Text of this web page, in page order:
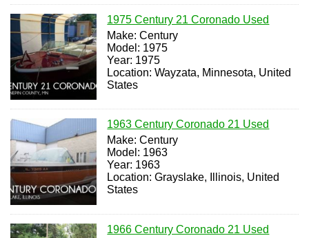
1975 Century 21 Coronado Used
Make: Century
Model: 1975
Year: 1975
Location: Wayzata, Minnesota, United
States
1963 Century Coronado 21 Used
Make: Century
Model: 1963
Year: 1963
Location: Grayslake, Illinois, United
States
1966 Century Coronado 21 Used